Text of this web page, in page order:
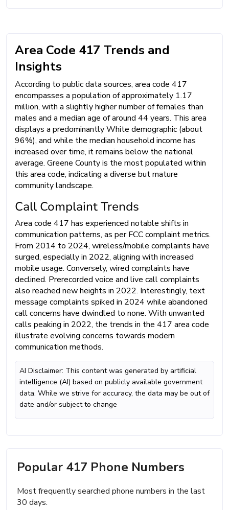
Area Code 417 Trends and
Insights
According to public data sources, area code 417
encompasses a population of approximately 1.17
million, with a slightly higher number of females than
males and a median age of around 44 years. This area
displays a predominantly White demographic (about
96%), and while the median household income has
increased over time, it remains below the national
average. Greene County is the most populated within
this area code, indicating a diverse but mature
community landscape.
Call Complaint Trends
Area code 417 has experienced notable shifts in
communication patterns, as per FCC complaint metrics.
From 2014 to 2024, wireless/mobile complaints have
surged, especially in 2022, aligning with increased
mobile usage. Conversely, wired complaints have
declined. Prerecorded voice and live call complaints
also reached new heights in 2022. Interestingly, text
message complaints spiked in 2024 while abandoned
call concerns have dwindled to none. With unwanted
calls peaking in 2022, the trends in the 417 area code
illustrate evolving concerns towards modern
communication methods.
AI Disclaimer: This content was generated by artificial
intelligence (AI) based on publicly available government
data. While we strive for accuracy, the data may be out of
date and/or subject to change
Popular 417 Phone Numbers
Most frequently searched phone numbers in the last
30 days.